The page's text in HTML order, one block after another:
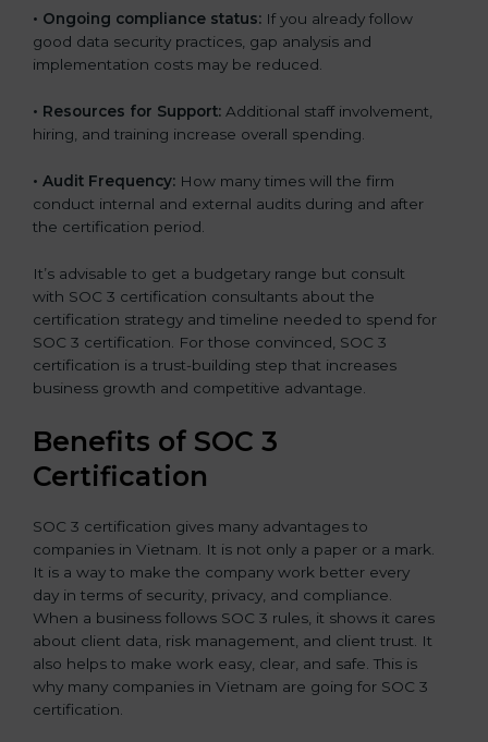
• Ongoing compliance status: If you already follow
good data security practices, gap analysis and
implementation costs may be reduced.
• Resources for Support: Additional staff involvement,
hiring, and training increase overall spending.
• Audit Frequency: How many times will the firm
conduct internal and external audits during and after
the certification period.
It’s advisable to get a budgetary range but consult
with SOC 3 certification consultants about the
certification strategy and timeline needed to spend for
SOC 3 certification. For those convinced, SOC 3
certification is a trust-building step that increases
business growth and competitive advantage.
Benefits of SOC 3
Certification
SOC 3 certification gives many advantages to
companies in Vietnam. It is not only a paper or a mark.
It is a way to make the company work better every
day in terms of security, privacy, and compliance.
When a business follows SOC 3 rules, it shows it cares
about client data, risk management, and client trust. It
also helps to make work easy, clear, and safe. This is
why many companies in Vietnam are going for SOC 3
certification.